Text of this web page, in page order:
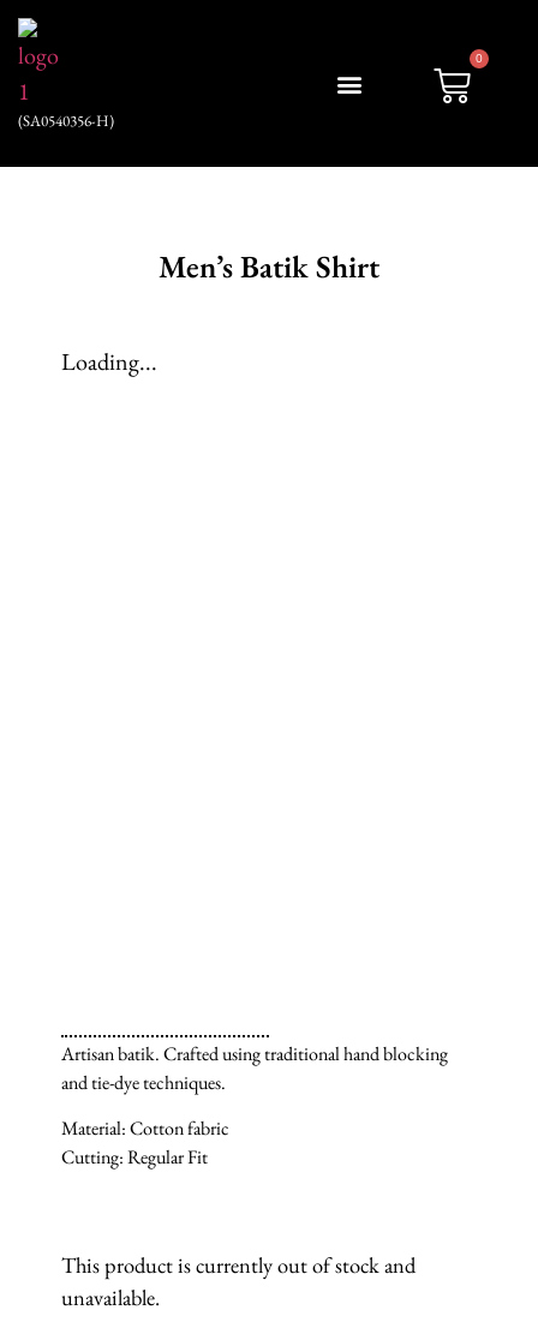
(SA0540356-H)
0
Men’s Batik Shirt
Loading...
Artisan batik. Crafted using traditional hand blocking
and tie-dye techniques.
Material: Cotton fabric
Cutting: Regular Fit
This product is currently out of stock and
unavailable.